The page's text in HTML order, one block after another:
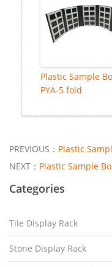
Plastic Sample
PYA-5 fold
PREVIOUS： Plastic
NEXT： Plastic Sample
Categories
Tile Display Rack
Stone Display Rack